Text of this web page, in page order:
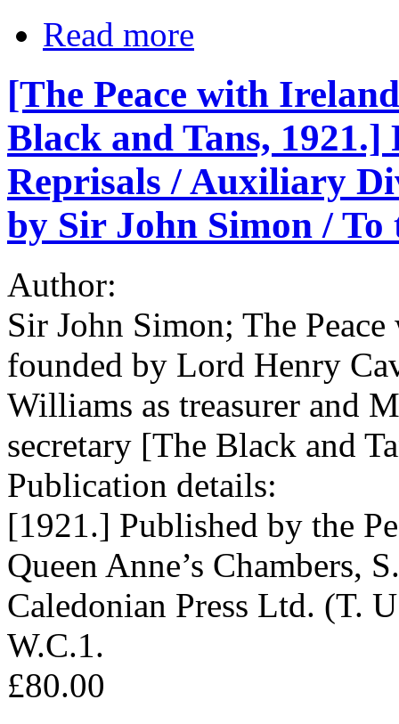
Read more
[The Peace with
Black and Tans,
Reprisals / Auxiliary
by Sir John Simon / To
Author:
Sir John Simon; The
founded by Lord Henry
Williams as treasurer and
secretary [The Black and
Publication details:
[1921.] Published by the
Queen Anne’s Chambers,
Caledonian Press Ltd. (T.
W.C.1.
£80.00